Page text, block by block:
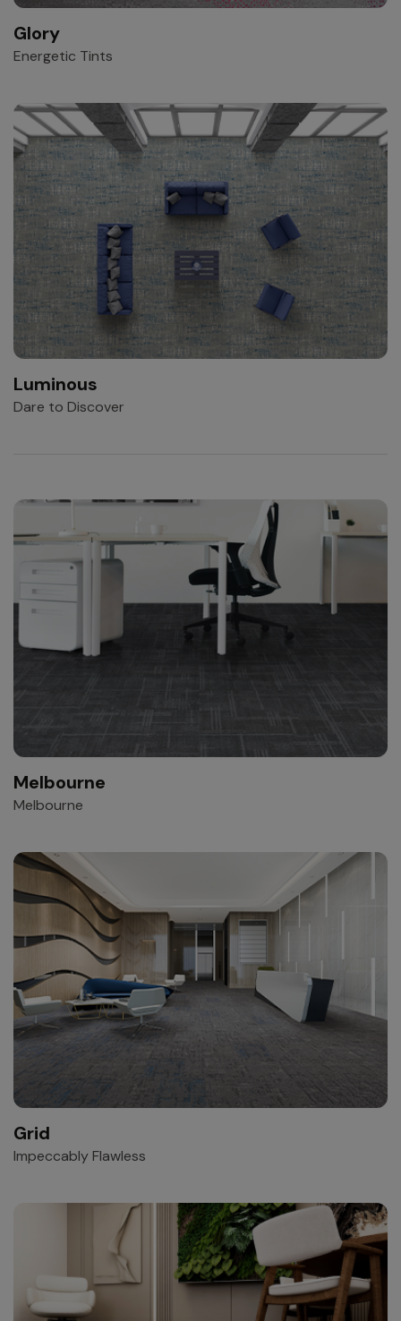
Glory
Energetic Tints
Luminous
Dare to Discover
Melbourne
Melbourne
Grid
Impeccably Flawless